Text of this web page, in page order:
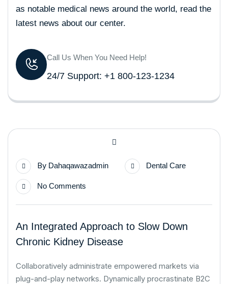
as notable medical news around the world, read the
latest news about our center.
Call Us When You Need Help!
24/7 Support: +1 800-123-1234
By Dahaqawazadmin Dental Care
No Comments
An Integrated Approach to Slow Down
Chronic Kidney Disease
Collaboratively administrate empowered markets via
plug-and-play networks. Dynamically procrastinate B2C